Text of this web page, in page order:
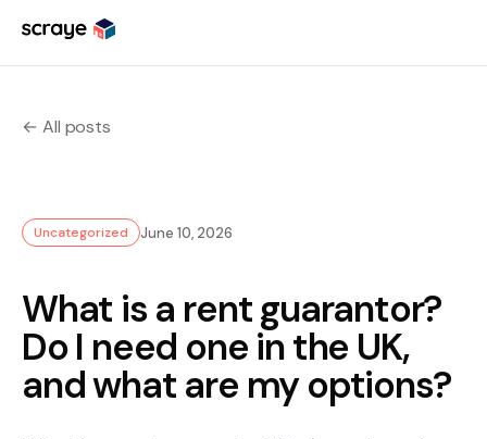
content
← All posts
Uncategorized June 10, 2026
What is a rent guarantor?
Do I need one in the UK,
and what are my options?